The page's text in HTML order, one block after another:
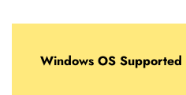
Windows OS Supported